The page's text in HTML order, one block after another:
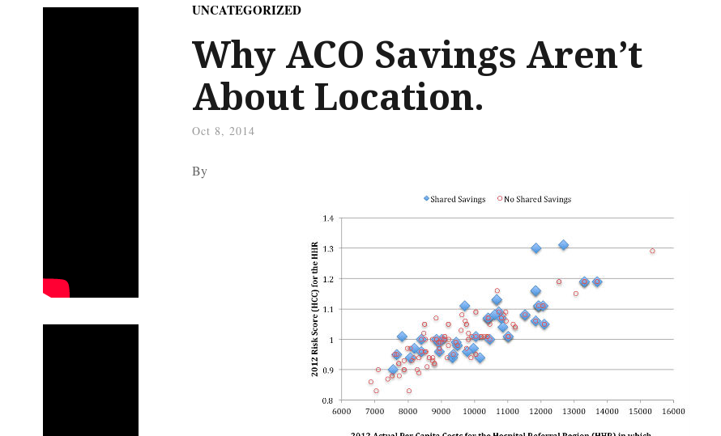
UNCATEGORIZED
Why ACO Savings Aren’t
About Location.
Oct 8, 2014
By